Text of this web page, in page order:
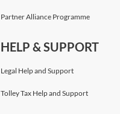
Partner Alliance Programme
HELP & SUPPORT
Legal Help and Support
Tolley Tax Help and Support